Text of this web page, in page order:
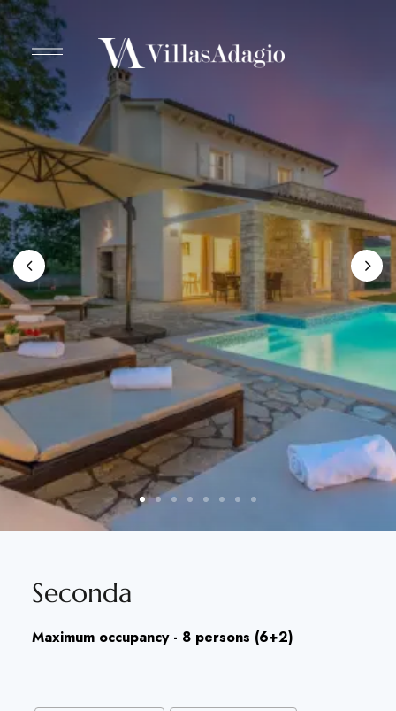
Seconda
Maximum occupancy - 8 persons (6+2)